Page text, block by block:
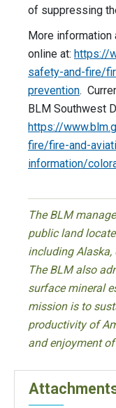
of suppressing
More
online at: https://
safety-and-fire/
prevention.
BLM Southwest
https://
fire/fire-and-
information/
The BLM
public land
including Alaska,
The BLM also
surface mineral
mission is to
productivity of
and enjoyment